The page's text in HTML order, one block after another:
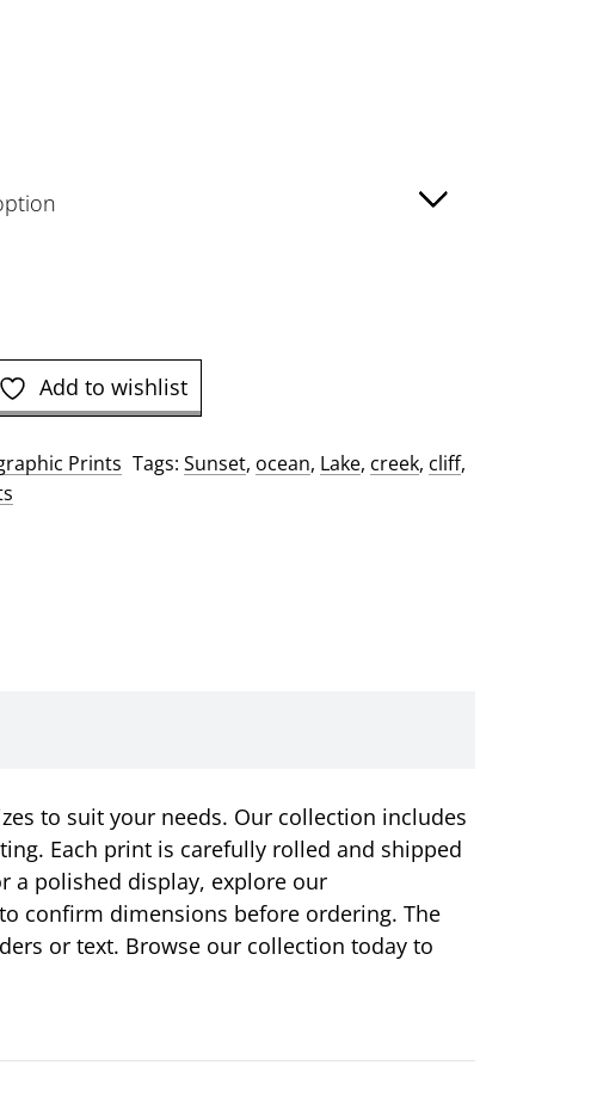
Add to wishlist
Prints Tags:Sunset, ocean, Lake, creek, cliff,
to suit your needs. Our collection includes
Each print is carefully rolled and shipped
a polished display, explore our
confirm dimensions before ordering. The
or text. Browse our collection today to